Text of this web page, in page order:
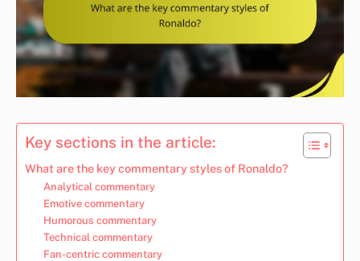
Key sections in the article:
What are the key commentary styles of Ronaldo?
Analytical commentary
Emotive commentary
Humorous commentary
Technical commentary
Fan-centric commentary